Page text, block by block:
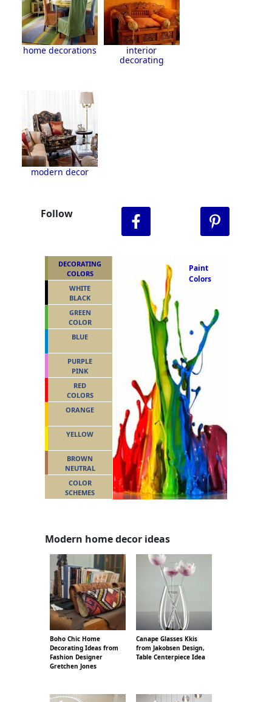
home decorations
interior
decorating
modern decor
Follow
Paint
Colors
DECORATING
COLORS
WHITE
BLACK
GREEN
COLOR
BLUE
PURPLE
PINK
RED
COLORS
ORANGE
YELLOW
BROWN
NEUTRAL
COLOR
SCHEMES
Modern home decor ideas
Boho Chic Home
Decorating Ideas from
Fashion Designer
Gretchen Jones
Canape Glasses Kkis
from Jakobsen Design,
Table Centerpiece Idea